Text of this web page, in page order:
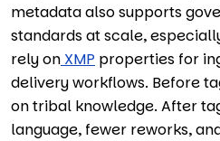
metadata also supports
standards at scale,
rely on XMP properties for
delivery workflows. Before
on tribal knowledge. After
language, fewer reworks,